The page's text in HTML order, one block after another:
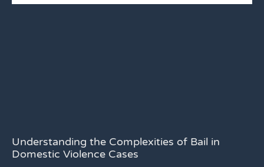
Understanding the Complexities of Bail in
Domestic Violence Cases